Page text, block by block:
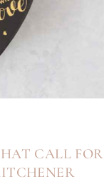
CALL FOR